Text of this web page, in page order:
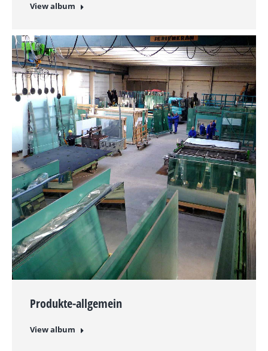
View album
Produkte-allgemein
View album